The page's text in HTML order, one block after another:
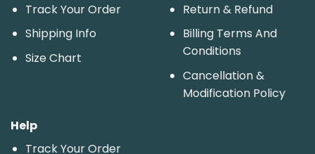
Track Your Order
Shipping Info
Size Chart
Return & Refund
Billing Terms And
Conditions
Cancellation &
Modification Policy
Help
Track Your Order